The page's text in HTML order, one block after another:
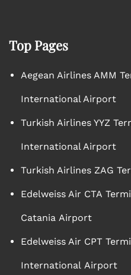
Top Pages
Aegean Airlines AMM
International Airport
Turkish Airlines YYZ
International Airport
Turkish Airlines ZAG
Edelweiss Air CTA
Catania Airport
Edelweiss Air CPT
International Airport